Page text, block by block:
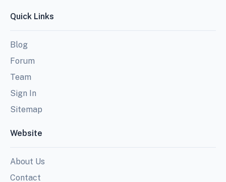
Quick Links
Blog
Forum
Team
Sign In
Sitemap
Website
About Us
Contact